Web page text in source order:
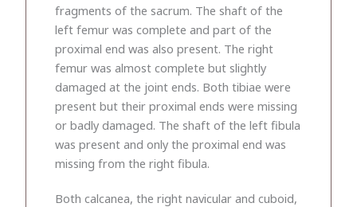
fragments of the sacrum. The shaft of the
left femur was complete and part of the
proximal end was also present. The right
femur was almost complete but slightly
damaged at the joint ends. Both tibiae were
present but their proximal ends were missing
or badly damaged. The shaft of the left fibula
was present and only the proximal end was
missing from the right fibula.
Both calcanea, the right navicular and cuboid,